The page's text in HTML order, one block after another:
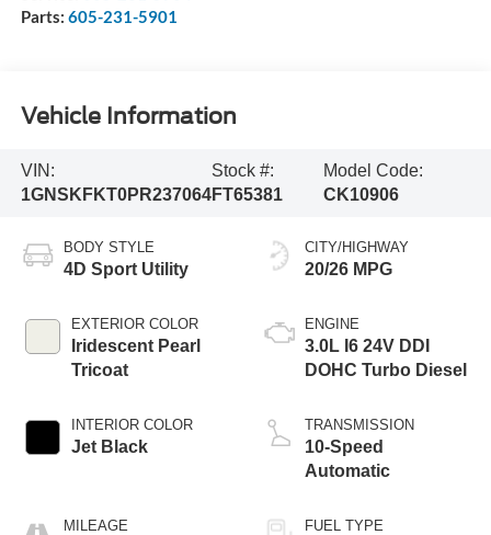
Parts: 605-231-5901
Vehicle Information
VIN:
1GNSKFKT0PR237064
Stock #:
FT65381
Model Code:
CK10906
BODY STYLE
4D Sport Utility
EXTERIOR COLOR
Iridescent Pearl
Tricoat
INTERIOR COLOR
Jet Black
MILEAGE
CITY/HIGHWAY
20/26 MPG
ENGINE
3.0L I6 24V DDI
DOHC Turbo Diesel
TRANSMISSION
10-Speed
Automatic
FUEL TYPE